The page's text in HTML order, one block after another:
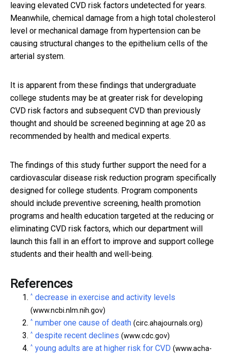
leaving elevated CVD risk factors undetected for years.
Meanwhile, chemical damage from a high total cholesterol
level or mechanical damage from hypertension can be
causing structural changes to the epithelium cells of the
arterial system.
It is apparent from these findings that undergraduate
college students may be at greater risk for developing
CVD risk factors and subsequent CVD than previously
thought and should be screened beginning at age 20 as
recommended by health and medical experts.
The findings of this study further support the need for a
cardiovascular disease risk reduction program specifically
designed for college students. Program components
should include preventive screening, health promotion
programs and health education targeted at the reducing or
eliminating CVD risk factors, which our department will
launch this fall in an effort to improve and support college
students and their health and well-being.
References
^ decrease in exercise and activity levels
(www.ncbi.nlm.nih.gov)
^ number one cause of death (circ.ahajournals.org)
^ despite recent declines (www.cdc.gov)
^ young adults are at higher risk for CVD (www.acha-